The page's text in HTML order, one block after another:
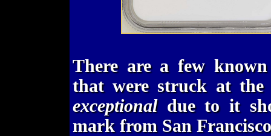
There are a few
that were struck at
exceptionaldue to it
mark from San